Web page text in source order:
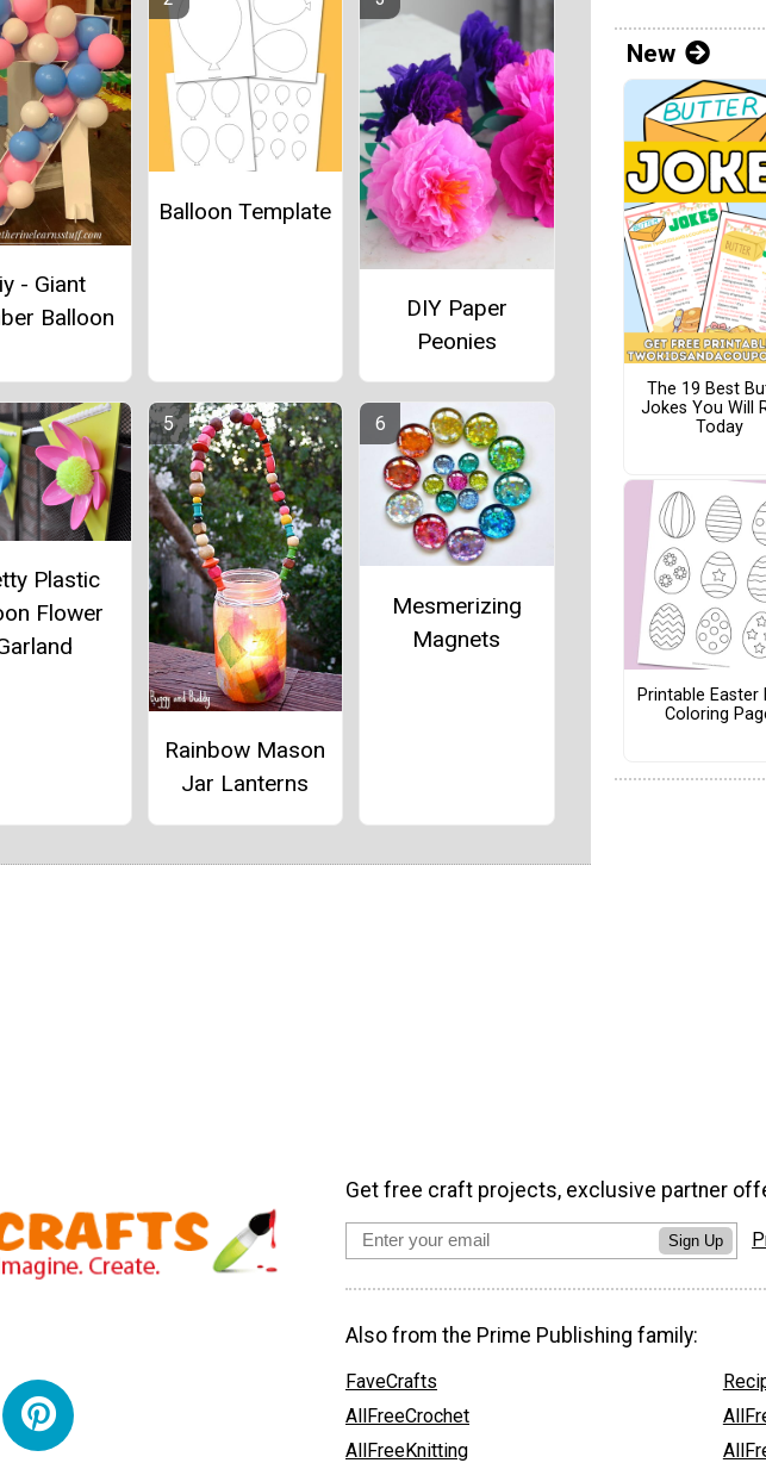
- Giant
Balloon
Balloon Template
DIY Paper
Peonies
Plastic
Flower
Rainbow Mason
Jar Lanterns
Mesmerizing
Magnets
New
The 19 Best
Jokes You Will
Today
Printable Easter
Coloring
Get free craft projects, exclusive partner
Sign Up
Also from the Prime Publishing family:
FaveCrafts
AllFreeCrochet
AllFreeKnitting